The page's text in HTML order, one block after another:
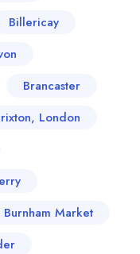
Billericay
Brancaster
London
Burnham Market